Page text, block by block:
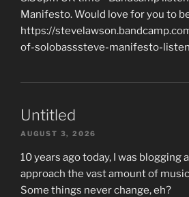
Manifesto. Would love for you to
https://
of-solobasssteve-manifesto-
Untitled
AUGUST 3, 2026
10 years ago today, I was blogging
approach the vast amount of
Some things never change, eh?